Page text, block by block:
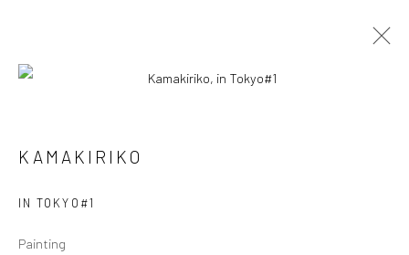
KAMAKIRIKO
Privacy Policy
KAMAKIRIKO
IN TOKYO#1
Painting